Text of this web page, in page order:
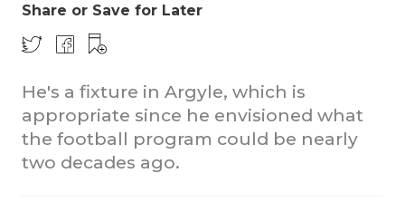
Share or Save for Later
He's a fixture in Argyle, which is
appropriate since he envisioned what
the football program could be nearly
two decades ago.